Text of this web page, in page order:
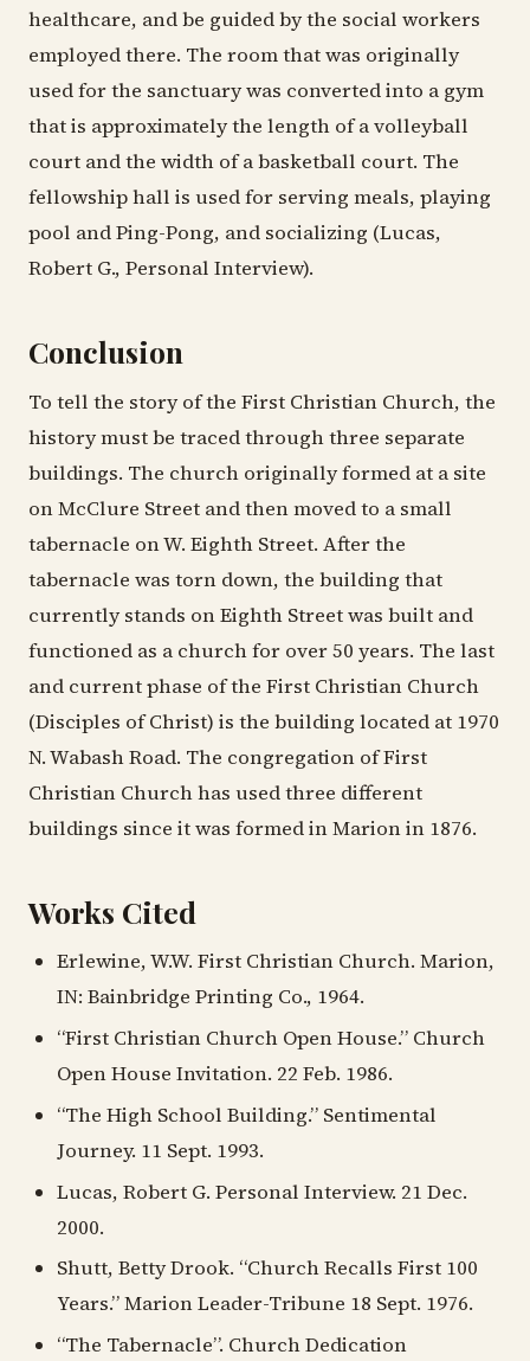
healthcare, and be guided by the social workers
employed there. The room that was originally
used for the sanctuary was converted into a gym
that is approximately the length of a volleyball
court and the width of a basketball court. The
fellowship hall is used for serving meals, playing
pool and Ping-Pong, and socializing (Lucas,
Robert G., Personal Interview).
Conclusion
To tell the story of the First Christian Church, the
history must be traced through three separate
buildings. The church originally formed at a site
on McClure Street and then moved to a small
tabernacle on W. Eighth Street. After the
tabernacle was torn down, the building that
currently stands on Eighth Street was built and
functioned as a church for over 50 years. The last
and current phase of the First Christian Church
(Disciples of Christ) is the building located at 1970
N. Wabash Road. The congregation of First
Christian Church has used three different
buildings since it was formed in Marion in 1876.
Works Cited
Erlewine, W.W. First Christian Church. Marion,
IN: Bainbridge Printing Co., 1964.
“First Christian Church Open House.” Church
Open House Invitation. 22 Feb. 1986.
“The High School Building.” Sentimental
Journey. 11 Sept. 1993.
Lucas, Robert G. Personal Interview. 21 Dec.
2000.
Shutt, Betty Drook. “Church Recalls First 100
Years.” Marion Leader-Tribune 18 Sept. 1976.
“The Tabernacle”. Church Dedication